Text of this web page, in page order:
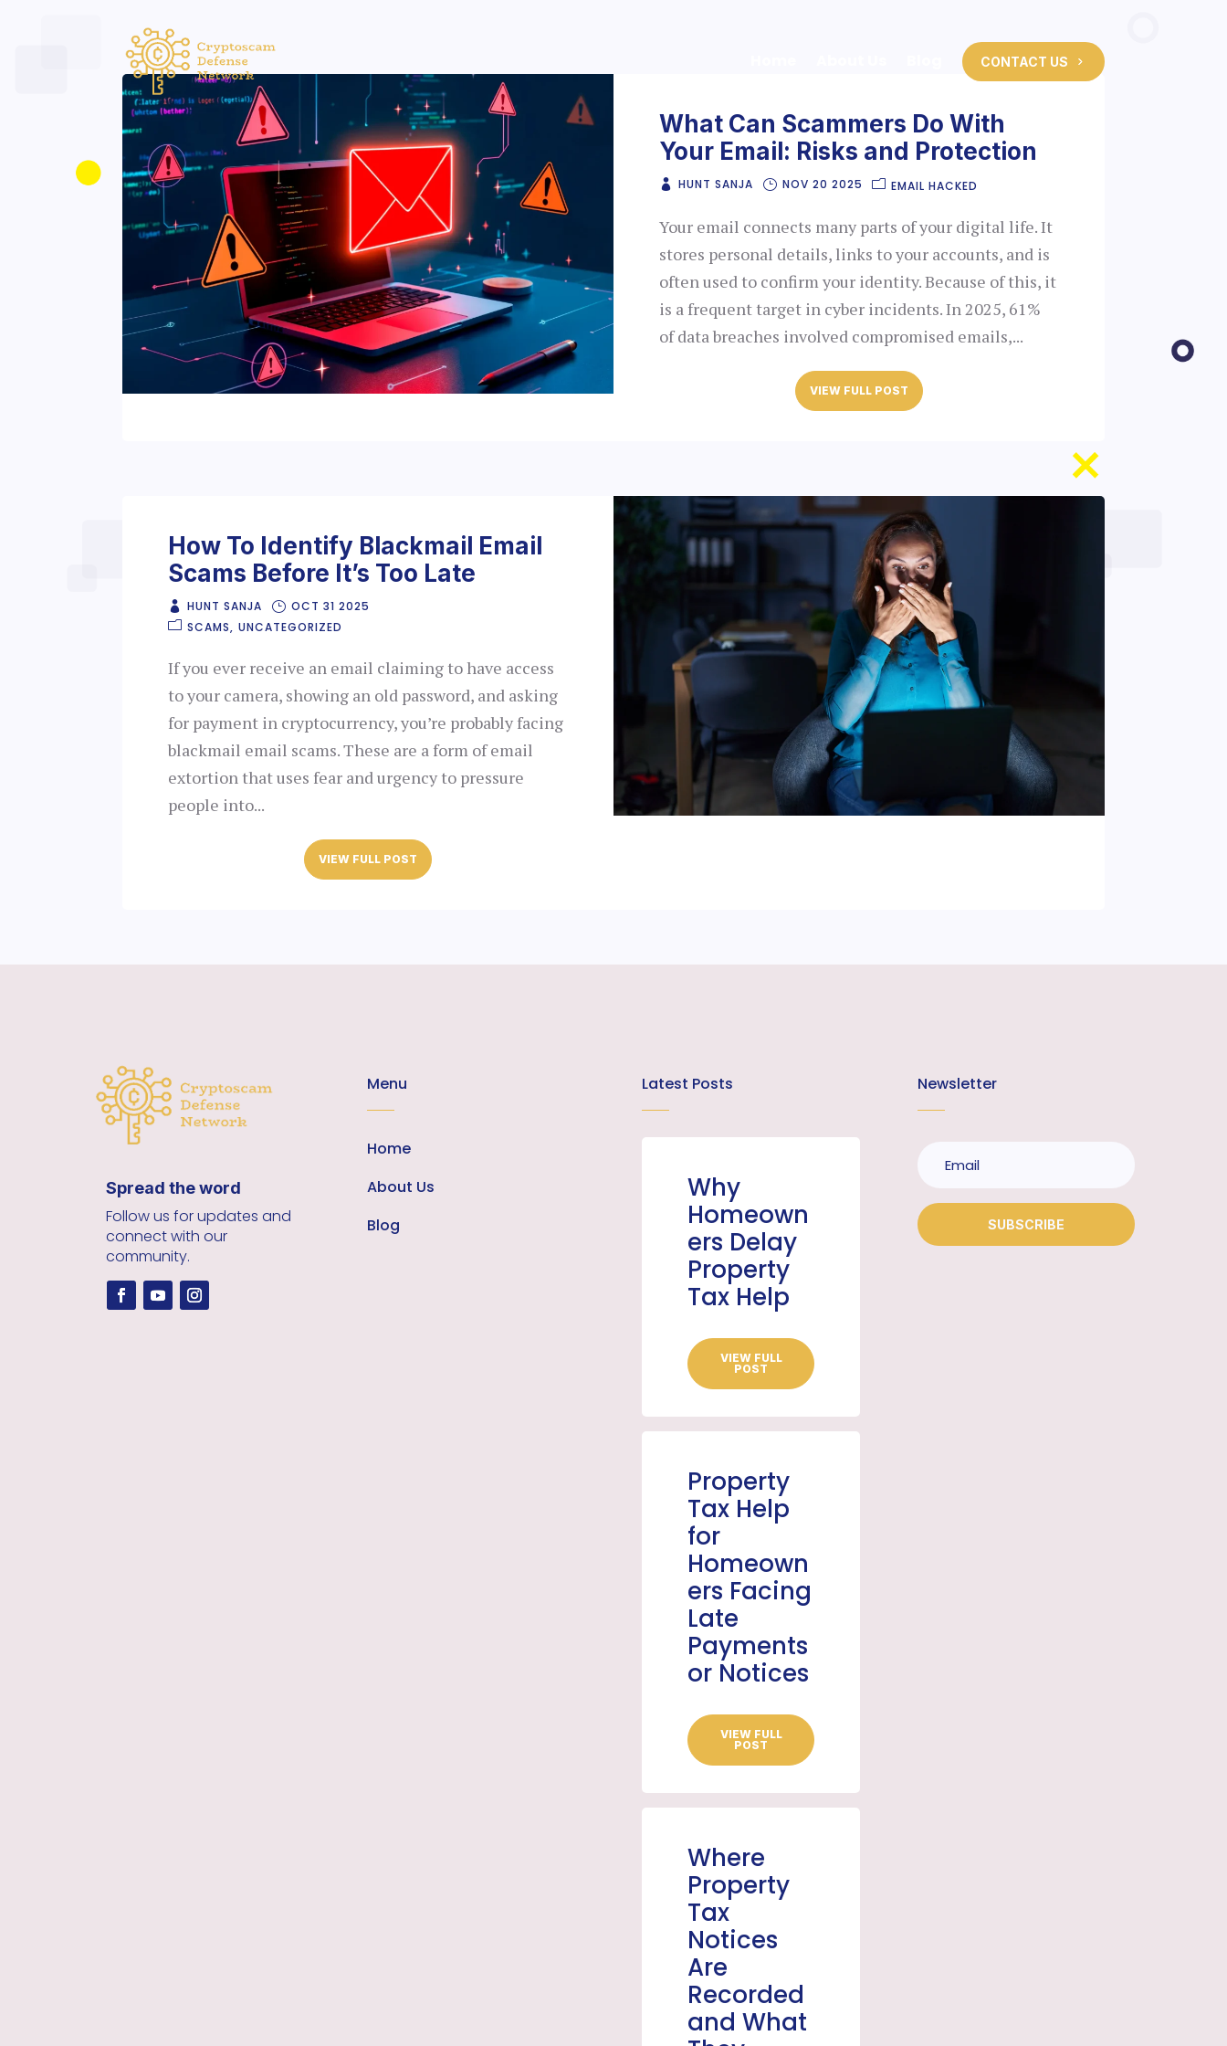
CONTACT US
What Can Scammers Do With
Your Email: Risks and Protection
HUNT SANJA NOV 20 2025 EMAIL HACKED
Your email connects many parts of your digital life. It
stores personal details, links to your accounts, and is
often used to confirm your identity. Because of this, it
is a frequent target in cyber incidents. In 2025, 61%
of data breaches involved compromised emails,...
VIEW FULL POST
How To Identify Blackmail Email
Scams Before It’s Too Late
HUNT SANJA
OCT 31 2025
SCAMS UNCATEGORIZED
If you ever receive an email claiming to have access
to your camera, showing an old password, and asking
for payment in cryptocurrency, you’re probably facing
blackmail email scams. These are a form of email
extortion that uses fear and urgency to pressure
people into...
VIEW FULL POST
Spread the word
Follow us for updates and
connect with our
community.
Menu
Home
About Us
Blog
Latest Posts
Why
Homeown
ers Delay
Property
Tax Help
VIEW FULL
POST
Property
Tax Help
for
Homeown
ers Facing
Late
Payments
or Notices
VIEW FULL
POST
Where
Property
Tax
Notices
Are
Recorded
and What
Newsletter
SUBSCRIBE